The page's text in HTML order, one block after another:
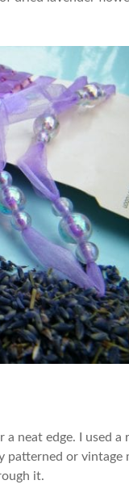
neat edge. I used a
or vintage
it.